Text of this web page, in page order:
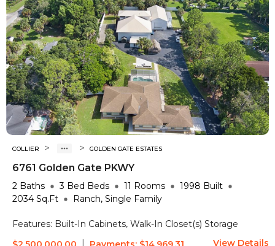
COLLIER > > GOLDEN GATE ESTATES
6761 Golden Gate PKWY
2 Baths 3 Bed Beds 11 Rooms 1998 Built
2034 Sq.Ft Ranch, Single Family
Features: Built-In Cabinets, Walk-In Closet(s) Storage
View Details